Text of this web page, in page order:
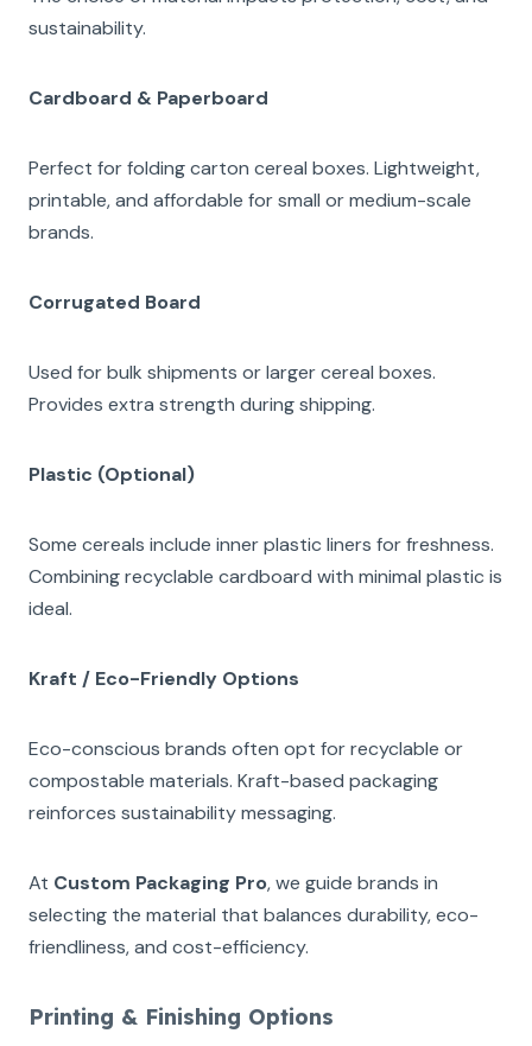
sustainability.
Cardboard & Paperboard
Perfect for folding carton cereal boxes. Lightweight,
printable, and affordable for small or medium-scale
brands.
Corrugated Board
Used for bulk shipments or larger cereal boxes.
Provides extra strength during shipping.
Plastic (Optional)
Some cereals include inner plastic liners for freshness.
Combining recyclable cardboard with minimal plastic is
ideal.
Kraft / Eco-Friendly Options
Eco-conscious brands often opt for recyclable or
compostable materials. Kraft-based packaging
reinforces sustainability messaging.
At Custom Packaging Pro, we guide brands in
selecting the material that balances durability, eco-
friendliness, and cost-efficiency.
Printing & Finishing Options